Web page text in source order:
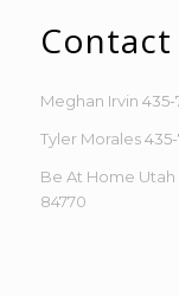
Contact
Meghan Irvin 435-
Tyler Morales
Be At Home Utah
84770